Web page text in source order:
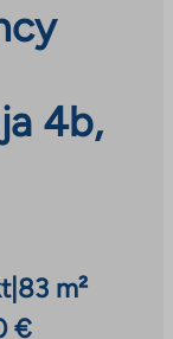
4b,
| 83 m²
€